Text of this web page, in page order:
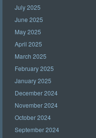
July 2025
June 2025
May 2025
April 2025
March 2025
February 2025
January 2025
December 2024
November 2024
October 2024
September 2024